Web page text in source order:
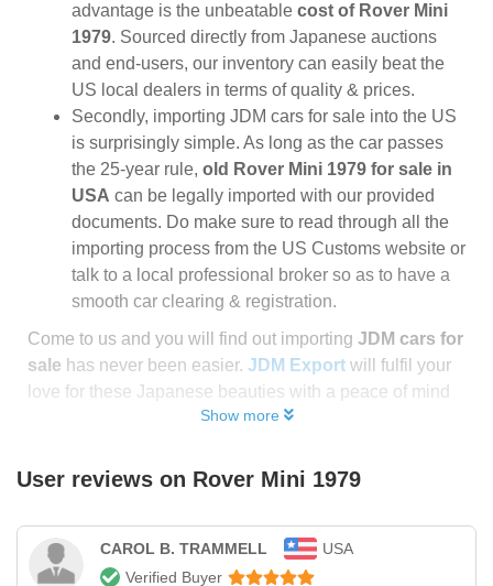
advantage is the unbeatable cost of Rover Mini
1979. Sourced directly from Japanese auctions
and end-users, our inventory can easily beat the
US local dealers in terms of quality & prices.
Secondly, importing JDM cars for sale into the US
is surprisingly simple. As long as the car passes
the 25-year rule, old Rover Mini 1979 for sale in
USA can be legally imported with our provided
documents. Do make sure to read through all the
importing process from the US Customs website or
talk to a local professional broker so as to have a
smooth car clearing & registration.
Come to us and you will find out importing JDM cars for
sale has never been easier. JDM Export will fulfil your
love for these Japanese beauties with a peace of mind
Show more
User reviews on Rover Mini 1979
CAROL B. TRAMMELL
USA
Verified Buyer